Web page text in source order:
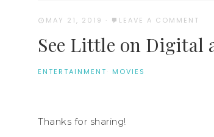
MAY 21, 2019 · LEAVE A COMMENT
See Little on Digital
ENTERTAINMENT· MOVIES
Thanks for sharing!